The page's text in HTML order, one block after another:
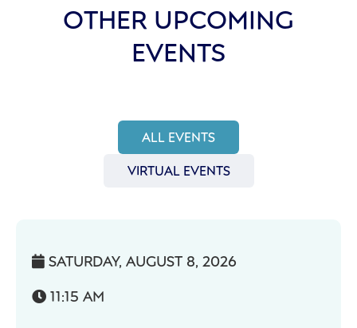
OTHER UPCOMING
EVENTS
ALL EVENTS
VIRTUAL EVENTS
 SATURDAY, AUGUST 8, 2026
 11:15 AM